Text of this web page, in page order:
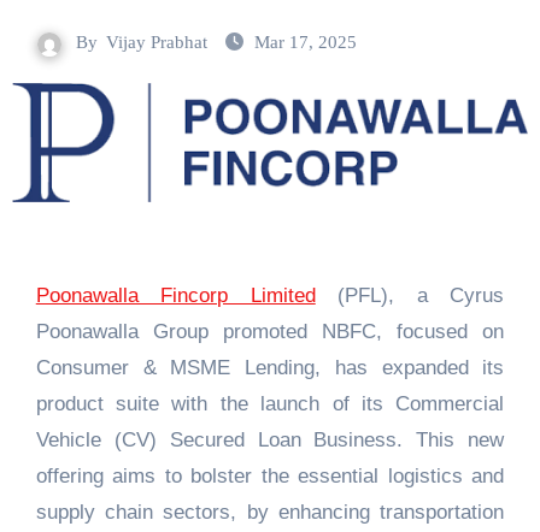
By Vijay Prabhat Mar 17, 2025
Poonawalla Fincorp Limited
(PFL), a Cyrus
Poonawalla Group promoted NBFC, focused on
Consumer & MSME Lending, has expanded its
product suite with the launch of its Commercial
Vehicle (CV) Secured Loan Business. This new
offering aims to bolster the essential logistics and
supply chain sectors, by enhancing transportation